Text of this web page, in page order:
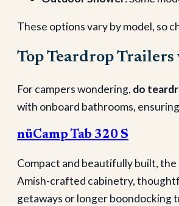
These options vary by model, so
Top Teardrop
For campers wondering, do
with onboard bathrooms,
nüCamp Tab 320 S
Compact and beautifully built,
Amish-crafted cabinetry,
getaways or longer boondocking